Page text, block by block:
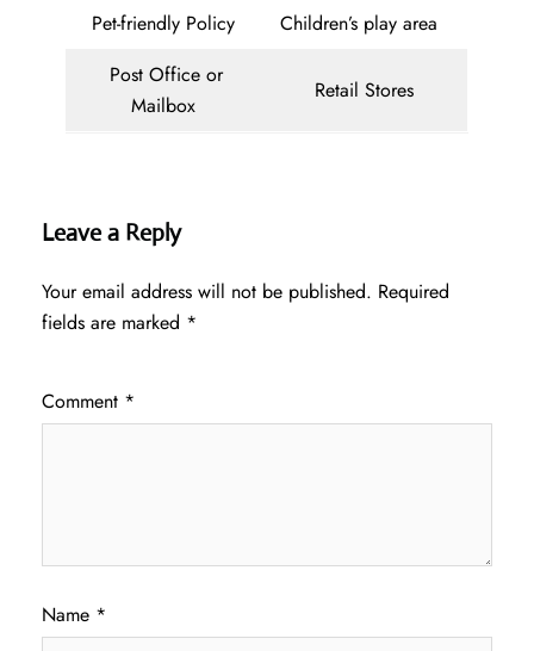
Pet-friendly Policy
Children’s play area
Post Office or
Mailbox
Retail Stores
Leave a Reply
Your email address will not be published. Required
fields are marked *
Comment *
Name *